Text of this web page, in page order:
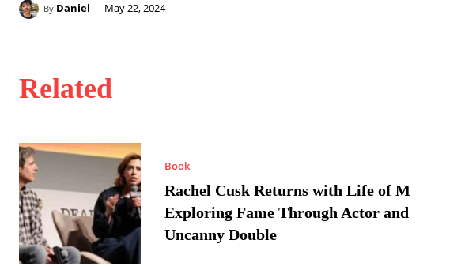
By Daniel May 22, 2024
Related
Book
Rachel Cusk Returns with Life of M
Exploring Fame Through Actor and
Uncanny Double